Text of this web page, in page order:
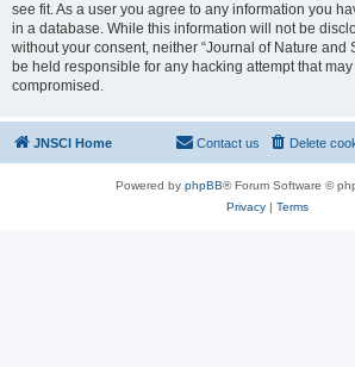
see fit. As a user you agree to any information you
in a database. While this information will not be
without your consent, neither “Journal of Nature and
be held responsible for any hacking attempt that
compromised.
JNSCI Home Delete
Contact us
Powered by phpBB® Forum Software ©
Privacy| Terms